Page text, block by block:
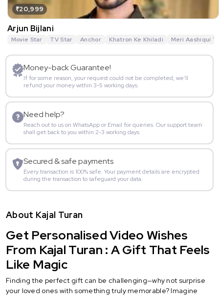
₹20,999
Arjun Bijlani
Movie Star TV Star Anchor Khatron Ke Khiladi Meri Aashiqui
Money-back Guarantee!
If for some reason, your request could not be completed, we’ll
refund your money within 3-5 working days.
Need help?
Reach out to us on WhatsApp or Email for queries. Our support team
shall get back to you within 2-3 working days.
Secured & safe payments
Every transaction is 100% safe. Your payment details are encrypted
during the transaction to safeguard your data.
About Kajal Turan
Get Personalised Video Wishes
From Kajal Turan : A Gift That Feels
Like Magic
Finding the perfect gift can be challenging—why not surprise
your loved ones with something truly memorable? Imagine